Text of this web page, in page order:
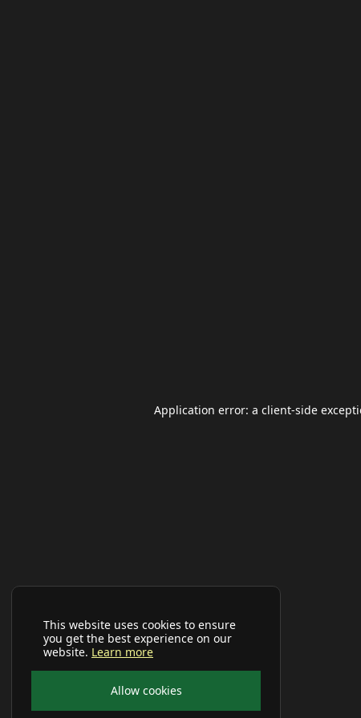
This website uses cookies to ensure
you get the best experience on our
website. Learn more
Allow cookies
Application error: a client-side